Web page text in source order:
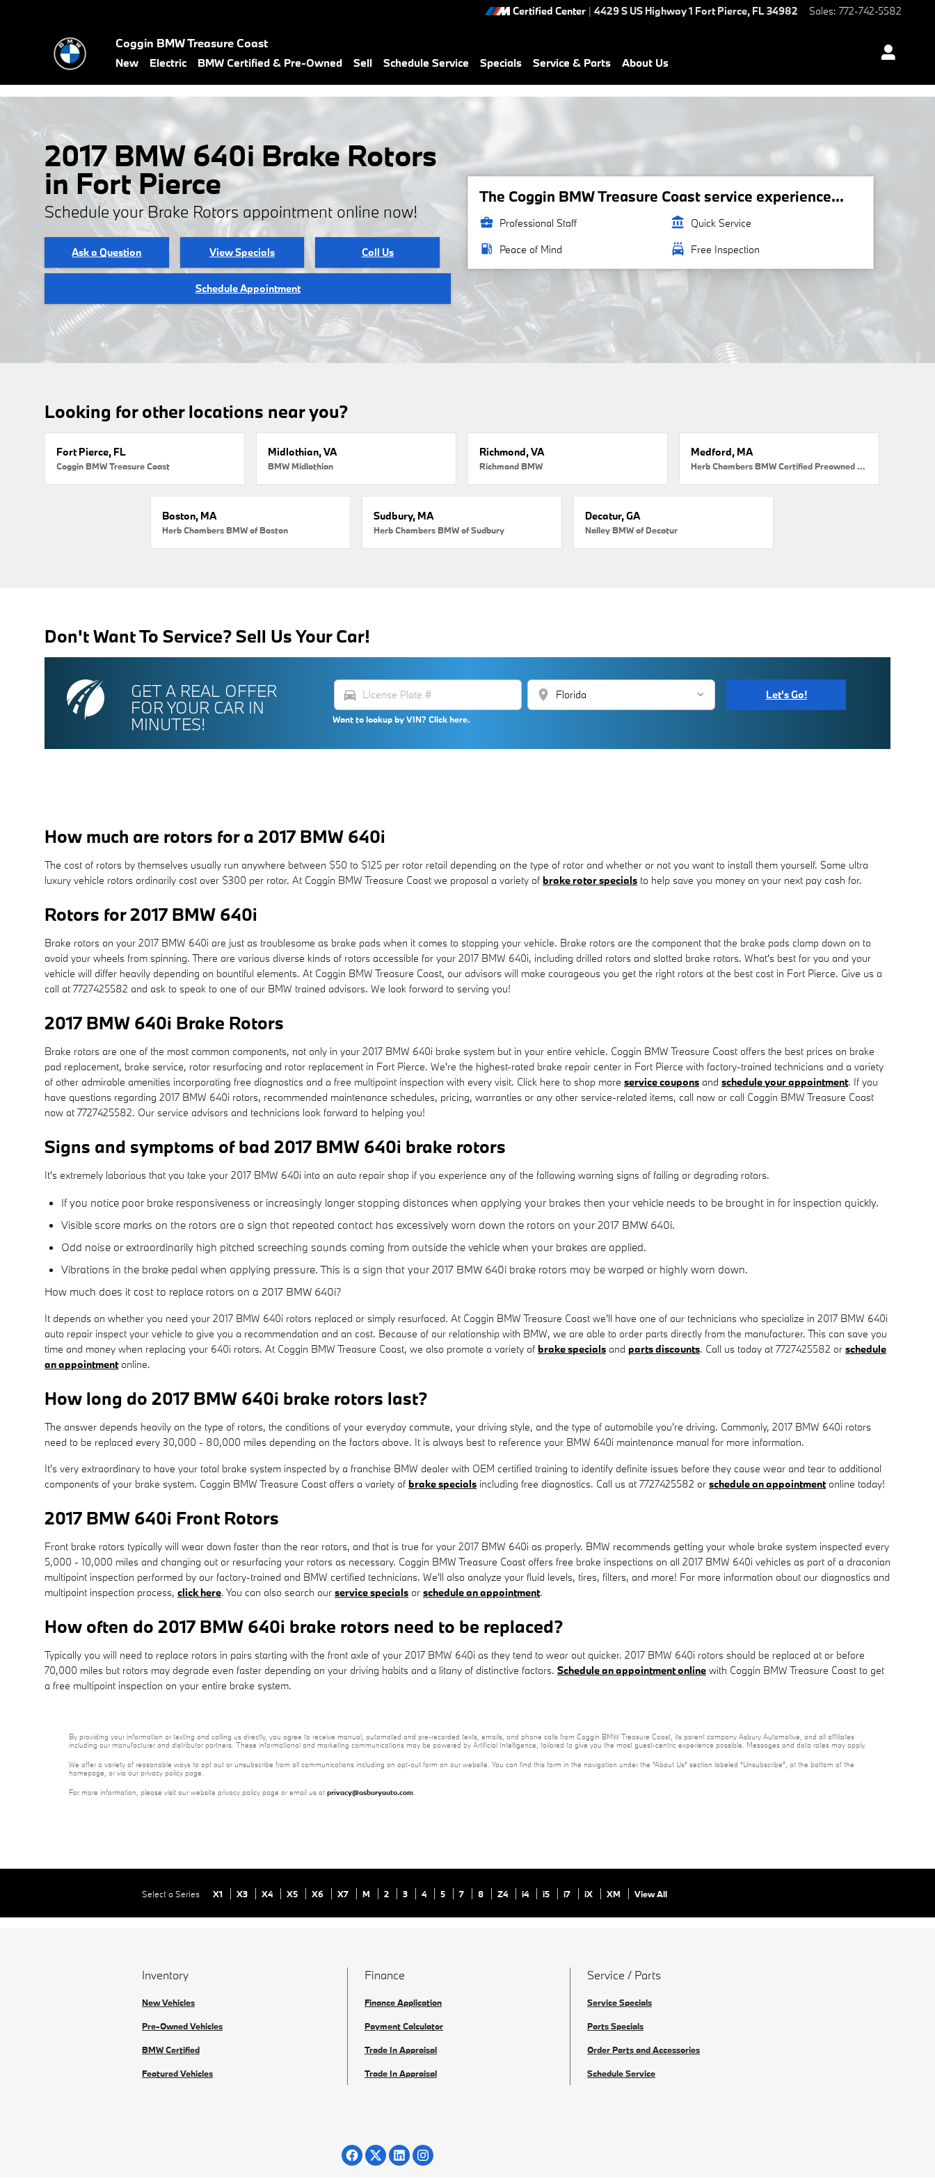
Certified Center | 4429 S US Highway 1 Fort Pierce, FL34982 Sales: 772-742-5582
Coggin BMW Treasure Coast
New Electric BMW Certified & Pre-Owned Sell Schedule Service Specials Service & Parts About Us
2017 BMW 640i Brake Rotors
in Fort Pierce
Schedule your Brake Rotors appointment online now!
Ask a Question View Specials Call Us
Schedule Appointment
The Coggin BMW Treasure Coast service experience...
business_center Professional Staff account_balance Quick Service
local_gas_station Peace of Mind local_car_wash Free Inspection
Looking for other locations near you?
Fort Pierce, FL
Coggin BMW Treasure Coast
Midlothian, VA
BMW Midlothian
Richmond, VA
Richmond BMW
Medford, MA
Herb Chambers BMW Certified Preowned Medford
Boston, MA
Herb Chambers BMW of Boston
Sudbury, MA
Herb Chambers BMW of Sudbury
Decatur, GA
Nalley BMW of Decatur
Don't Want To Service? Sell Us Your Car!
GET A REAL OFFER
FOR YOUR CAR IN
MINUTES!
directions_car location_on
Want to lookup by VIN? Click here.
Let's Go!
How much are rotors for a 2017 BMW 640i
The cost of rotors by themselves usually run anywhere between $50 to $125 per rotor retail depending on the type of rotor and whether or not you want to install them yourself. Some ultra
luxury vehicle rotors ordinarily cost over $300 per rotor. At Coggin BMW Treasure Coast we proposal a variety of brake rotor specials to help save you money on your next pay cash for.
Rotors for 2017 BMW 640i
Brake rotors on your 2017 BMW 640i are just as troublesome as brake pads when it comes to stopping your vehicle. Brake rotors are the component that the brake pads clamp down on to
avoid your wheels from spinning. There are various diverse kinds of rotors accessible for your 2017 BMW 640i, including drilled rotors and slotted brake rotors. What's best for you and your
vehicle will differ heavily depending on bountiful elements. At Coggin BMW Treasure Coast, our advisors will make courageous you get the right rotors at the best cost in Fort Pierce. Give us a
call at 7727425582 and ask to speak to one of our BMW trained advisors. We look forward to serving you!
2017 BMW 640i Brake Rotors
Brake rotors are one of the most common components, not only in your 2017 BMW 640i brake system but in your entire vehicle. Coggin BMW Treasure Coast offers the best prices on brake
pad replacement, brake service, rotor resurfacing and rotor replacement in Fort Pierce. We're the highest-rated brake repair center in Fort Pierce with factory-trained technicians and a variety
of other admirable amenities incorporating free diagnostics and a free multipoint inspection with every visit. Click here to shop more service coupons and schedule your appointment. If you
have questions regarding 2017 BMW 640i rotors, recommended maintenance schedules, pricing, warranties or any other service-related items, call now or call Coggin BMW Treasure Coast
now at 7727425582. Our service advisors and technicians look forward to helping you!
Signs and symptoms of bad 2017 BMW 640i brake rotors
It's extremely laborious that you take your 2017 BMW 640i into an auto repair shop if you experience any of the following warning signs of failing or degrading rotors.
If you notice poor brake responsiveness or increasingly longer stopping distances when applying your brakes then your vehicle needs to be brought in for inspection quickly.
Visible score marks on the rotors are a sign that repeated contact has excessively worn down the rotors on your 2017 BMW 640i.
Odd noise or extraordinarily high pitched screeching sounds coming from outside the vehicle when your brakes are applied.
Vibrations in the brake pedal when applying pressure. This is a sign that your 2017 BMW 640i brake rotors may be warped or highly worn down.
How much does it cost to replace rotors on a 2017 BMW 640i?
It depends on whether you need your 2017 BMW 640i rotors replaced or simply resurfaced. At Coggin BMW Treasure Coast we'll have one of our technicians who specialize in 2017 BMW 640i
auto repair inspect your vehicle to give you a recommendation and an cost. Because of our relationship with BMW, we are able to order parts directly from the manufacturer. This can save you
time and money when replacing your 640i rotors. At Coggin BMW Treasure Coast, we also promote a variety of brake specials and parts discounts. Call us today at 7727425582 or schedule
an appointmentonline.
How long do 2017 BMW 640i brake rotors last?
The answer depends heavily on the type of rotors, the conditions of your everyday commute, your driving style, and the type of automobile you're driving. Commonly, 2017 BMW 640i rotors
need to be replaced every 30,000 - 80,000 miles depending on the factors above. It is always best to reference your BMW 640i maintenance manual for more information.
It's very extraordinary to have your total brake system inspected by a franchise BMW dealer with OEM certified training to identify definite issues before they cause wear and tear to additional
components of your brake system. Coggin BMW Treasure Coast offers a variety of brake specials including free diagnostics. Call us at 7727425582 or schedule an appointmentonline today!
2017 BMW 640i Front Rotors
Front brake rotors typically will wear down faster than the rear rotors, and that is true for your 2017 BMW 640i as properly. BMW recommends getting your whole brake system inspected every
5,000 - 10,000 miles and changing out or resurfacing your rotors as necessary. Coggin BMW Treasure Coast offers free brake inspections on all 2017 BMW 640i vehicles as part of a draconian
multipoint inspection performed by our factory-trained and BMW certified technicians. We'll also analyze your fluid levels, tires, filters, and more! For more information about our diagnostics and
multipoint inspection process, click here. You can also search our service specials or schedule an appointment.
How often do 2017 BMW 640i brake rotors need to be replaced?
Typically you will need to replace rotors in pairs starting with the front axle of your 2017 BMW 640i as they tend to wear out quicker. 2017 BMW 640i rotors should be replaced at or before
70,000 miles but rotors may degrade even faster depending on your driving habits and a litany of distinctive factors. Schedule an appointment online with Coggin BMW Treasure Coast to get
a free multipoint inspection on your entire brake system.
By providing your information or texting and calling us directly, you agree to receive manual, automated and pre-recorded texts, emails, and phone calls from Coggin BMW Treasure Coast, its parent company Asbury Automotive, and all affiliates
including our manufacturer and distributor partners. These informational and marketing communications may be powered by Artificial Intelligence, tailored to give you the most guest-centric experience possible. Messages and data rates may apply.
We offer a variety of reasonable ways to opt out or unsubscribe from all communications including an opt-out form on our website. You can find this form in the navigation under the “About Us” section labeled “Unsubscribe”, at the bottom of the
homepage, or via our privacy policy page.
For more information, please visit our website privacy policy page or email us at privacy@asburyauto.com
Select a Series X1 X3 X4 X5 X6 X7 M 2 3 4 5 7 8 Z4 i4 i5 i7 iX XM View All
Inventory
New Vehicles
Pre-Owned Vehicles
BMW Certified
Featured Vehicles
Finance
Finance Application
Payment Calculator
Trade In Appraisal
Trade In Appraisal
Service / Parts
Service Specials
Parts Specials
Order Parts and Accessories
Schedule Service